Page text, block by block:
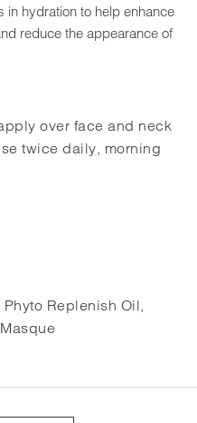
in hydration to help enhance
reduce the appearance of
over face and neck
twice daily, morning
Replenish Oil,